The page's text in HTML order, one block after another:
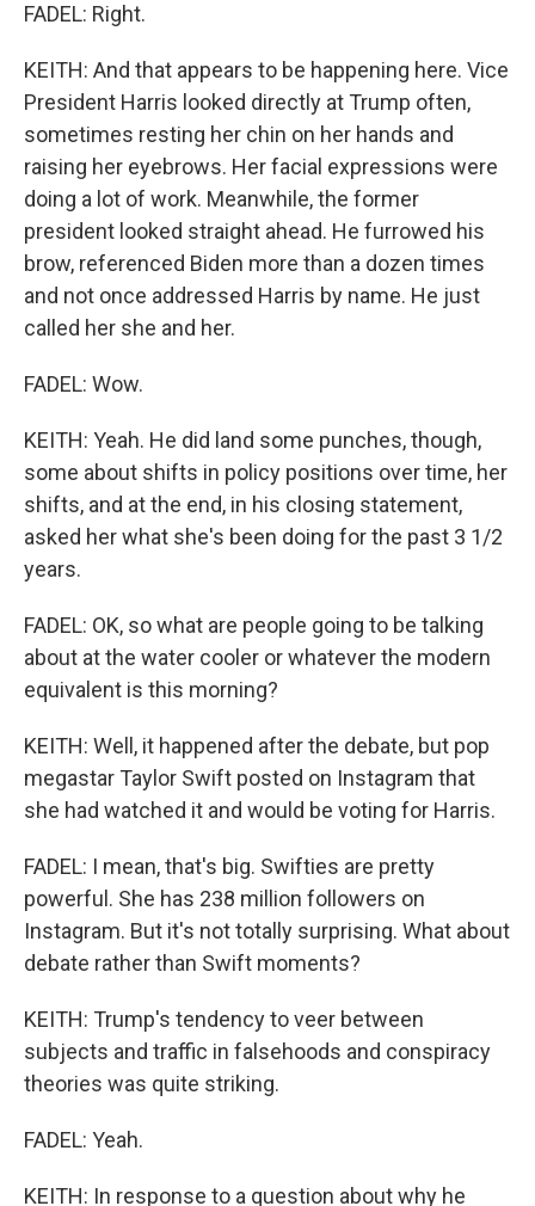
FADEL: Right.
KEITH: And that appears to be happening here. Vice
President Harris looked directly at Trump often,
sometimes resting her chin on her hands and
raising her eyebrows. Her facial expressions were
doing a lot of work. Meanwhile, the former
president looked straight ahead. He furrowed his
brow, referenced Biden more than a dozen times
and not once addressed Harris by name. He just
called her she and her.
FADEL: Wow.
KEITH: Yeah. He did land some punches, though,
some about shifts in policy positions over time, her
shifts, and at the end, in his closing statement,
asked her what she's been doing for the past 3 1/2
years.
FADEL: OK, so what are people going to be talking
about at the water cooler or whatever the modern
equivalent is this morning?
KEITH: Well, it happened after the debate, but pop
megastar Taylor Swift posted on Instagram that
she had watched it and would be voting for Harris.
FADEL: I mean, that's big. Swifties are pretty
powerful. She has 238 million followers on
Instagram. But it's not totally surprising. What about
debate rather than Swift moments?
KEITH: Trump's tendency to veer between
subjects and traffic in falsehoods and conspiracy
theories was quite striking.
FADEL: Yeah.
KEITH: In response to a question about why he